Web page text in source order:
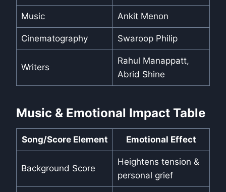
Music Ankit Menon
Cinematography Swaroop Philip
Writers
Rahul Manappatt,
Abrid Shine
Music & Emotional Impact Table
Song/Score Element Emotional Effect
Background Score
Heightens tension &
personal grief